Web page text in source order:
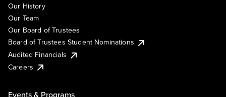
Our History
Our Team
Our Board of Trustees
Board of Trustees Student Nominations
Audited Financials
Careers
Events & Programs